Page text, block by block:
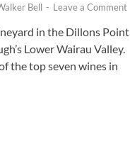
Bell - Leave a Comment
in the Dillons Point
Lower Wairau Valley.
the top seven wines in